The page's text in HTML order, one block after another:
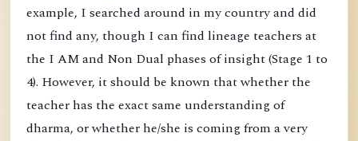
example, I searched around in my country and did
not find any, though I can find lineage teachers at
the I AM and Non Dual phases of insight (Stage 1 to
4). However, it should be known that whether the
teacher has the exact same understanding of
dharma, or whether he/she is coming from a very